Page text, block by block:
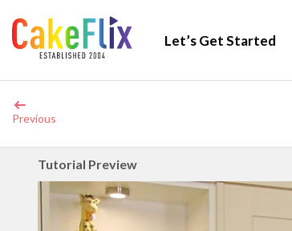
Let’s Get Started
Previous
Tutorial Preview